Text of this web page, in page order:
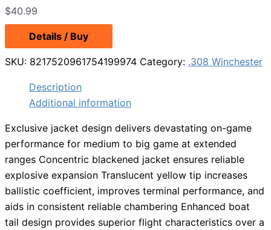
$40.99
Details / Buy
SKU: 8217520961754199974 Category: .308 Winchester
Description
Additional information
Exclusive jacket design delivers devastating on-game
performance for medium to big game at extended
ranges Concentric blackened jacket ensures reliable
explosive expansion Translucent yellow tip increases
ballistic coefficient, improves terminal performance, and
aids in consistent reliable chambering Enhanced boat
tail design provides superior flight characteristics over a